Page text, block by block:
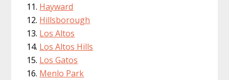
Hayward
Hillsborough
Los Altos
Los Altos Hills
Los Gatos
Menlo Park